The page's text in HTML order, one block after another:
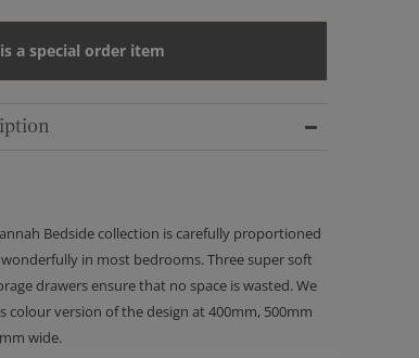
a special order item
Bedside collection is carefully proportioned
in most bedrooms. Three super soft
drawers ensure that no space is wasted. We
colour version of the design at 400mm, 500mm
wide.